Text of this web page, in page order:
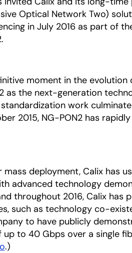
Optical Network Two)
in July 2016 as part of
moment in the evolution
as the next-generation
work
2015, NG-PON2 has
deployment, Calix has
advanced technology
throughout 2016, Calix has
such as technology co-
to have publicly
up to 40 Gbps over a single
.)